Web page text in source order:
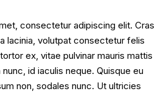
consectetur adipiscing elit. Cras
lacinia, volutpat consectetur felis
ex, vitae pulvinar mauris mattis
id iaculis neque. Quisque eu
non, sodales nunc. Ut ultricies